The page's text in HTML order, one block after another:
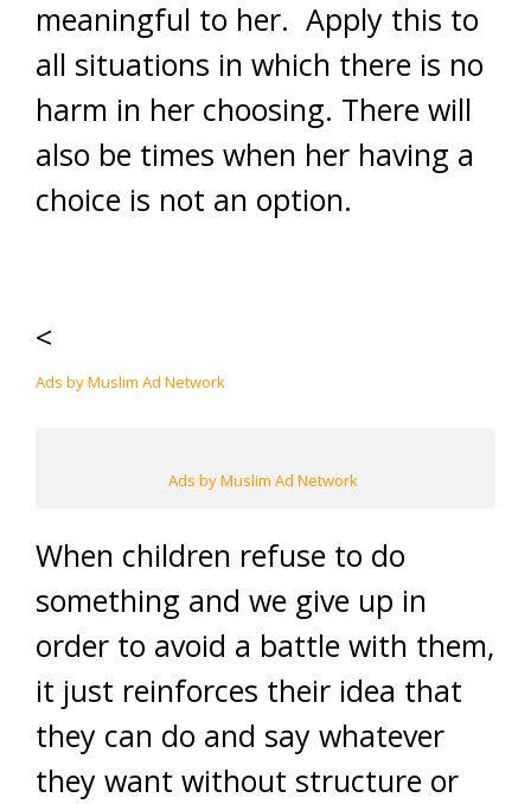
meaningful to her. Apply this to
all situations in which there is no
harm in her choosing. There will
also be times when her having a
choice is not an option.
<
Ads by Muslim Ad Network
Ads by Muslim Ad Network
When children refuse to do
something and we give up in
order to avoid a battle with them,
it just reinforces their idea that
they can do and say whatever
they want without structure or